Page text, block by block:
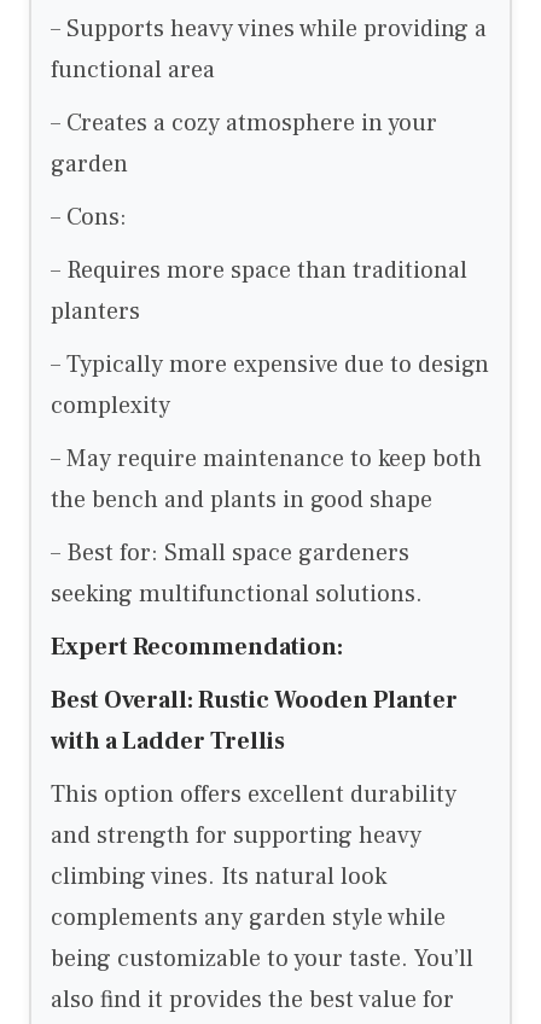
– Supports heavy vines while providing a
functional area
– Creates a cozy atmosphere in your
garden
– Cons:
– Requires more space than traditional
planters
– Typically more expensive due to design
complexity
– May require maintenance to keep both
the bench and plants in good shape
– Best for: Small space gardeners
seeking multifunctional solutions.
Expert Recommendation:
Best Overall: Rustic Wooden Planter
with a Ladder Trellis
This option offers excellent durability
and strength for supporting heavy
climbing vines. Its natural look
complements any garden style while
being customizable to your taste. You’ll
also find it provides the best value for